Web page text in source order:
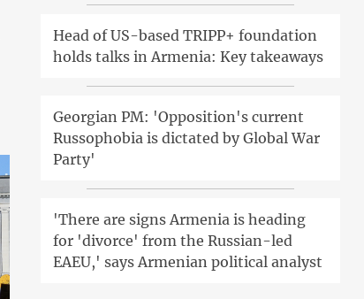
Head of US-based TRIPP+ foundation
holds talks in Armenia: Key takeaways
Georgian PM: 'Opposition's current
Russophobia is dictated by Global War
Party'
'There are signs Armenia is heading
for 'divorce' from the Russian-led
EAEU,' says Armenian political analyst